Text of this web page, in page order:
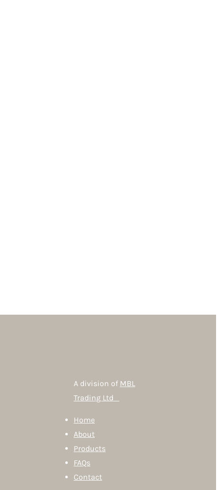
A division of MBL
Trading Ltd
Home
About
Products
FAQs
Contact